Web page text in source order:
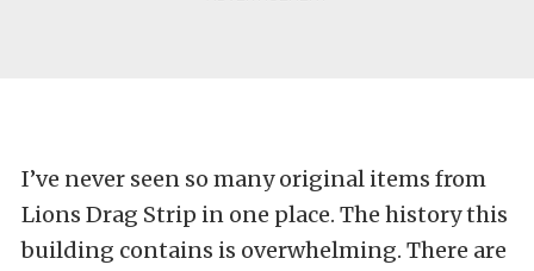
I’ve never seen so many original items from
Lions Drag Strip in one place. The history this
building contains is overwhelming. There are